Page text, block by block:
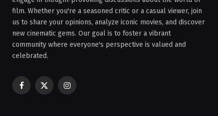
film. Whether you're a seasoned critic or a casual viewer, join
us to share your opinions, analyze iconic movies, and discover
new cinematic gems. Our goal is to foster a vibrant
community where everyone's perspective is valued and
celebrated.
Facebook
X
Instagram